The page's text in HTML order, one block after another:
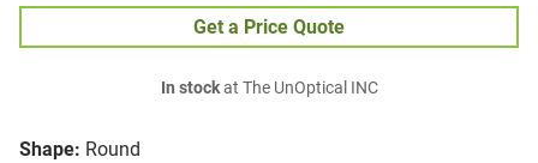
Shape: Round
Get a Price Quote
In stockat The UnOptical INC